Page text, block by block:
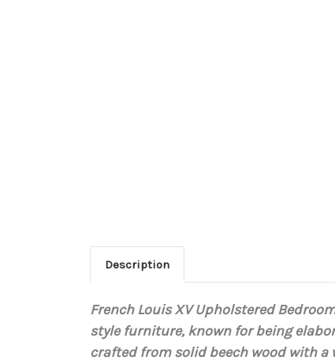
Description
French Louis XV Upholstered
style furniture, known for being
crafted fromsolid beech woodwith a